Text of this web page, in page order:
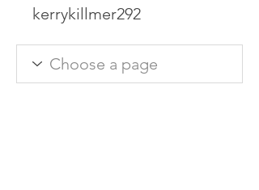
kerrykillmer292